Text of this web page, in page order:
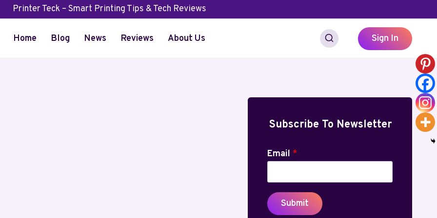
Printer Teck – Smart Printing Tips & Tech Reviews
Home Blog News Reviews About Us Sign In
Subscribe To Newsletter
Email *
Submit